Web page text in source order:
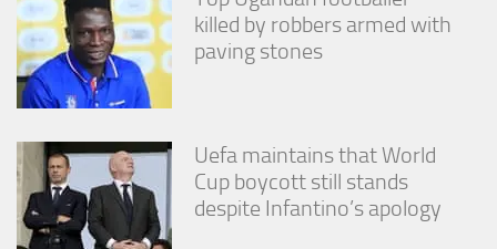
killed by robbers armed with
paving stones
Uefa maintains that World
Cup boycott still stands
despite Infantino’s apology